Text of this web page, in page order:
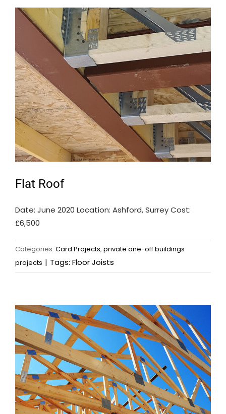
Flat Roof
Date: June 2020 Location: Ashford, Surrey Cost:
£6,500
Categories: Card Projects, private one-off buildings
projects | Tags: Floor Joists